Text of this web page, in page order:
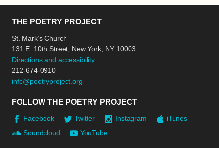
THE POETRY PROJECT
St. Mark’s Church
131 E. 10th Street, New York, NY 10003
Directions and accessibility
212-674-0910
info@poetryproject.org
FOLLOW THE POETRY PROJECT
Facebook Twitter Instagram
iTunes
Soundcloud
YouTube